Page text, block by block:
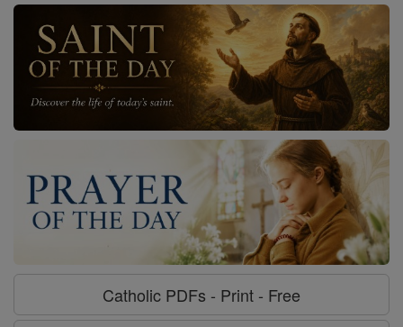
Catholic PDFs - Print - Free